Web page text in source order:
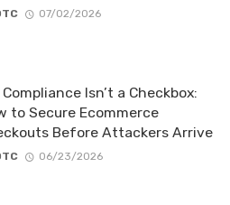
07/02/2026
Compliance Isn’t a Checkbox:
to Secure Ecommerce
Before Attackers Arrive
06/23/2026